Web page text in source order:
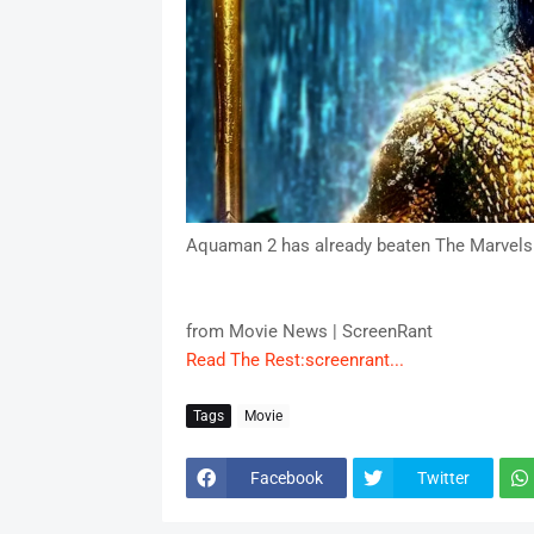
Aquaman 2 has already beaten The
from Movie News | ScreenRant
Read The Rest:screenrant...
Tags Movie
Facebook Twitter